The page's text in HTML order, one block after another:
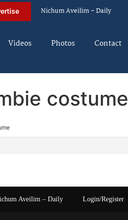
Nichum Aveilim – Daily
Videos Photos Contact
costume
Aveilim – Daily Login/Register